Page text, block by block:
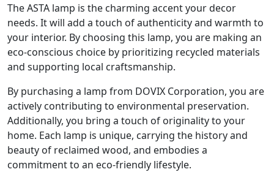
The ASTA lamp is the charming accent your decor
needs. It will add a touch of authenticity and warmth to
your interior. By choosing this lamp, you are making an
eco-conscious choice by prioritizing recycled materials
and supporting local craftsmanship.
By purchasing a lamp from DOVIX Corporation, you are
actively contributing to environmental preservation.
Additionally, you bring a touch of originality to your
home. Each lamp is unique, carrying the history and
beauty of reclaimed wood, and embodies a
commitment to an eco-friendly lifestyle.